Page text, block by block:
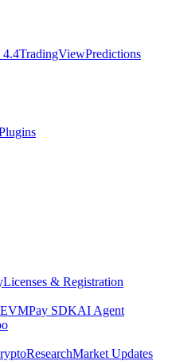
TradingViewPredictions
Licenses & Registration
Pay SDKAI Agent
ResearchMarket Updates